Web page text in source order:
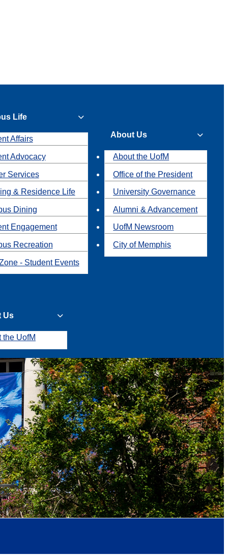
Life
Affairs
Advocacy
Services
& Residence Life
Dining
Engagement
Recreation
- Student Events
About Us
About the UofM
Office of the President
University Governance
Alumni & Advancement
UofM Newsroom
City of Memphis
Us
the UofM